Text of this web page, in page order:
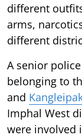
different
arms,
different
A senior
belonging to
and
Imphal West
were involved